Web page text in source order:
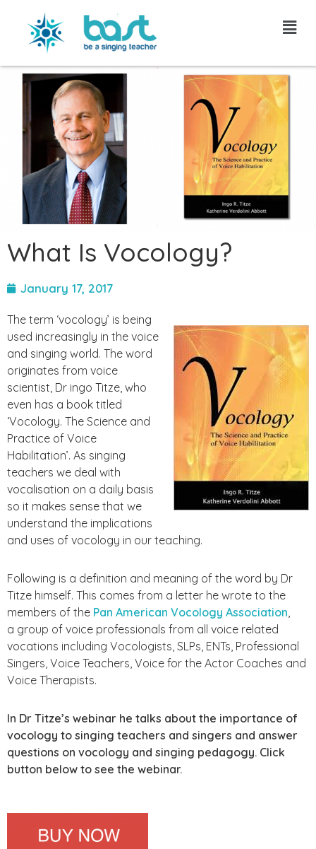
Skip
content
What Is Vocology?
January 17, 2017
The term ‘vocology’ is being
used increasingly in the voice
and singing world. The word
originates from voice
scientist, Dr ingo Titze, who
even has a book titled
‘Vocology. The Science and
Practice of Voice
Habilitation’. As singing
teachers we deal with
vocalisation on a daily basis
so it makes sense that we
understand the implications
and uses of vocology in our teaching.
Following is a definition and meaning of the word by Dr
Titze himself. This comes from a letter he wrote to the
members of the Pan American Vocology Association,
a group of voice professionals from all voice related
vocations including Vocologists, SLPs, ENTs, Professional
Singers, Voice Teachers, Voice for the Actor Coaches and
Voice Therapists.
In Dr Titze’s webinar he talks about the importance of
vocology to singing teachers and singers and answer
questions on vocology and singing pedagogy. Click
button below to see the webinar.